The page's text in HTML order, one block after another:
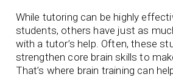
While tutoring can be highly
students, others have just as
with a tutor’s help. Often, these
strengthen core brain skills to
That’s where brain training can